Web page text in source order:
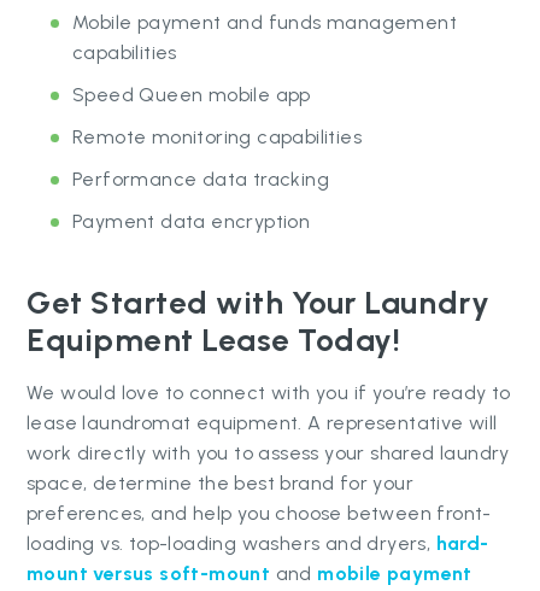
Mobile payment and funds management
capabilities
Speed Queen mobile app
Remote monitoring capabilities
Performance data tracking
Payment data encryption
Get Started with Your Laundry
Equipment Lease Today!
We would love to connect with you if you’re ready to
lease laundromat equipment. A representative will
work directly with you to assess your shared laundry
space, determine the best brand for your
preferences, and help you choose between front-
loading vs. top-loading washers and dryers, hard-
mount versus soft-mount and mobile payment